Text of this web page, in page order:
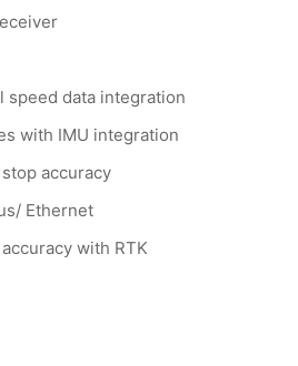
speed data integration
with IMU integration
accuracy
Ethernet
with RTK